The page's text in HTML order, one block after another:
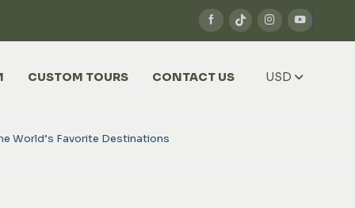
CUSTOM TOURS CONTACT US USD
World’s Favorite Destinations